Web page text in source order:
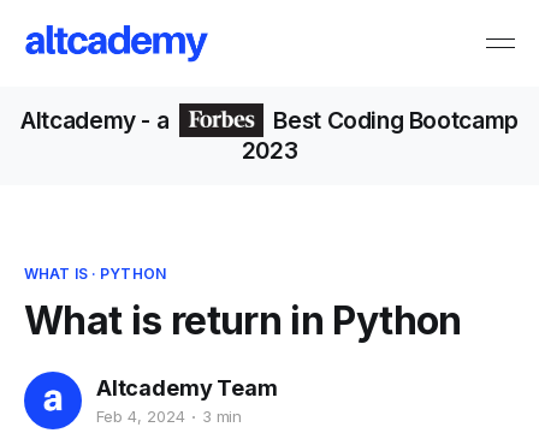
Altcademy- a
Best Coding Bootcamp
2023
WHAT IS· PYTHON
What is return in Python
Altcademy Team
Feb 4, 2024 3 min